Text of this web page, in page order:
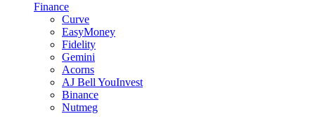
Finance
Curve
EasyMoney
Fidelity
Gemini
Acorns
AJ Bell YouInvest
Binance
Nutmeg